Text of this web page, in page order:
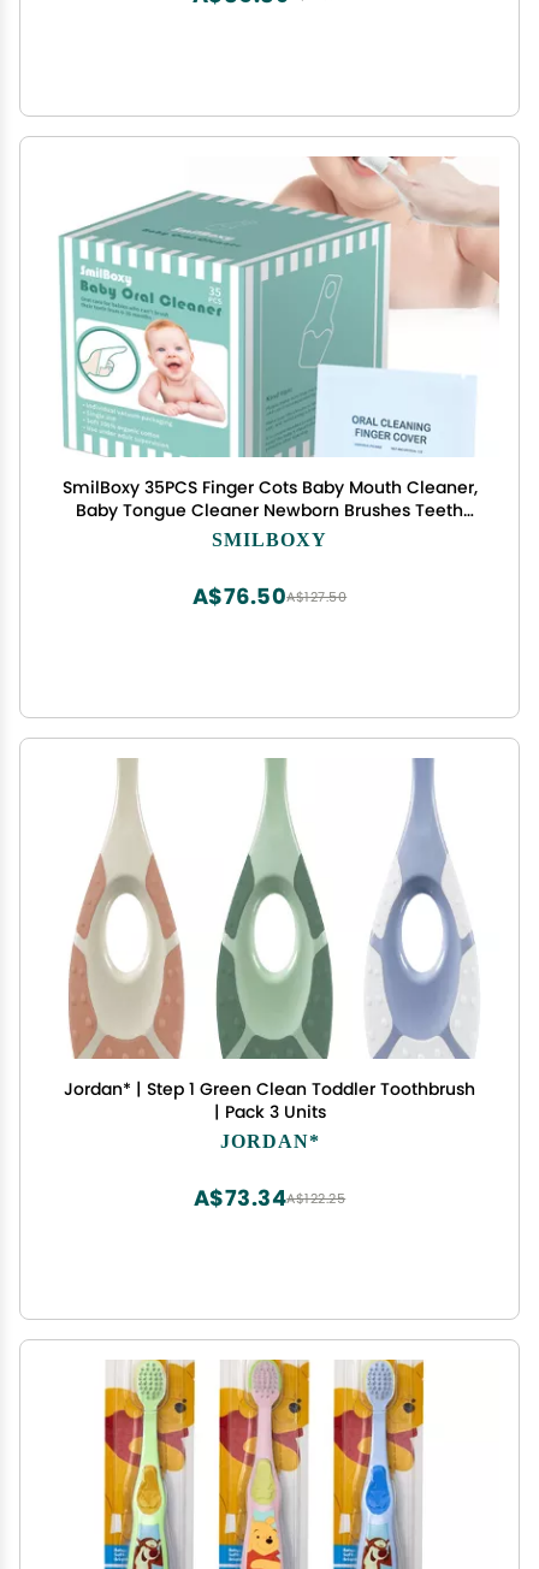
SmilBoxy 35PCS Finger Cots Baby Mouth Cleaner,
Baby Tongue Cleaner Newborn Brushes Teeth
with Fingers for 0-36 Months Toddler Care of
SMILBOXY
A$127.50
A$76.50
Jordan* | Step 1 Green Clean Toddler Toothbrush
| Pack 3 Units
JORDAN*
A$122.25
A$73.34